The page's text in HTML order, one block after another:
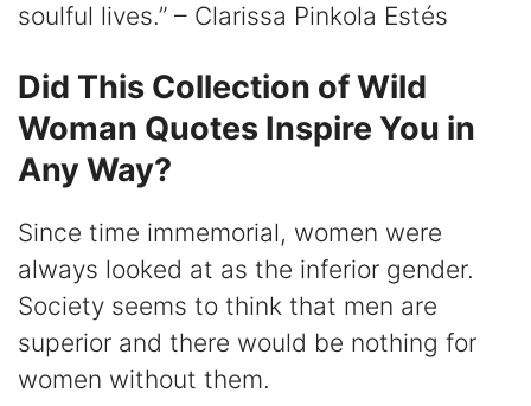
soulful lives.” – Clarissa Pinkola Estés
Did This Collection of Wild
Woman Quotes Inspire You in
Any Way?
Since time immemorial, women were
always looked at as the inferior gender.
Society seems to think that men are
superior and there would be nothing for
women without them.